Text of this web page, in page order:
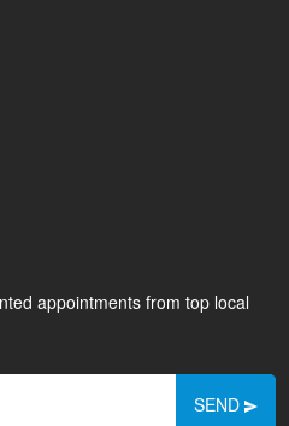
appointments from top local
SEND